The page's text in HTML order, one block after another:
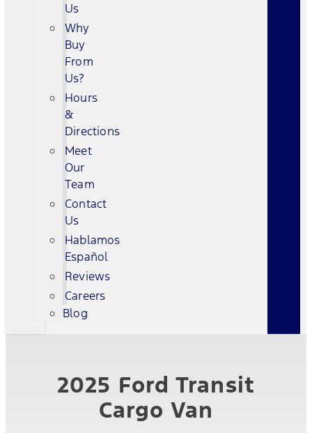
Us
Why
Buy
From
Us?
Hours
&
Directions
Meet
Our
Team
Contact
Us
Hablamos
Español
Reviews
Careers
Blog
2025 Ford Transit
Cargo Van